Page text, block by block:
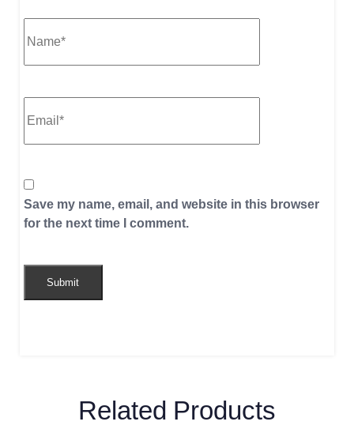
Save my name, email, and website in this browser
for the next time I comment.
Related Products